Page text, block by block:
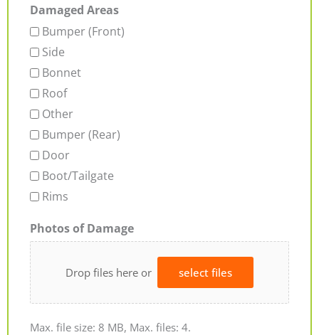
Damaged Areas
Bumper (Front)
Side
Bonnet
Roof
Other
Bumper (Rear)
Door
Boot/Tailgate
Rims
Photos of Damage
Drop files here or select files
Max. file size: 8 MB, Max. files: 4.